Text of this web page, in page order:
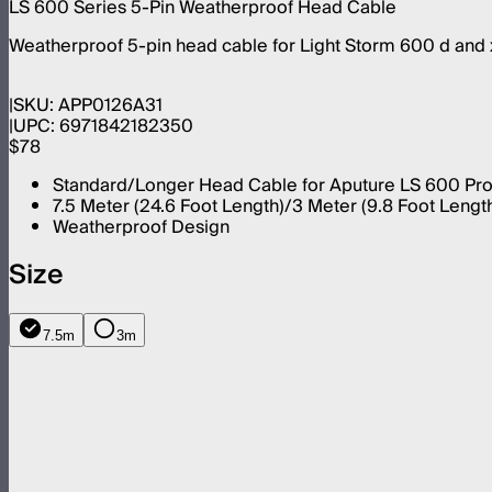
LS 600 Series 5-Pin Weatherproof Head Cable
Weatherproof 5-pin head cable for Light Storm 600 d and
SKU:APP0126A31
UPC:6971842182350
$78
Standard/Longer Head Cable for Aputure LS 600
7.5 Meter (24.6 Foot Length)/3 Meter (9.8 Foot
Weatherproof Design
Size
7.5m 3m